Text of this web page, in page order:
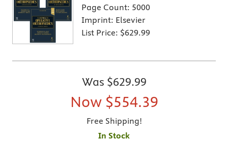
Page Count: 5000
Imprint: Elsevier
List Price: $629.99
Was $629.99
Now $554.39
Free Shipping!
In Stock